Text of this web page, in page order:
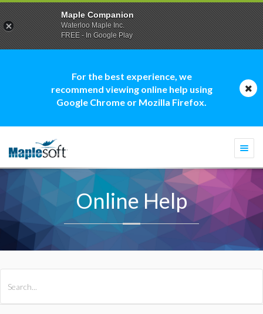
For the best experience, we
recommend viewing online help using
Google Chrome or Mozilla Firefox.
Online Help
Maple Companion
Waterloo Maple Inc.
FREE - In Google Play